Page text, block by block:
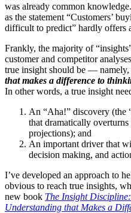
was already common
as the statement “Customers’
difficult to predict” hardly offers
Frankly, the majority of
customer and competitor
true insight should be — namely,
that makes a difference to
In other words, a true insight
An “Aha!” discovery (the
that dramatically
projections); and
An important driver that
decision making, and
I’ve developed an approach to
obvious to reach true insights,
new book The Insight
Understanding that Makes a